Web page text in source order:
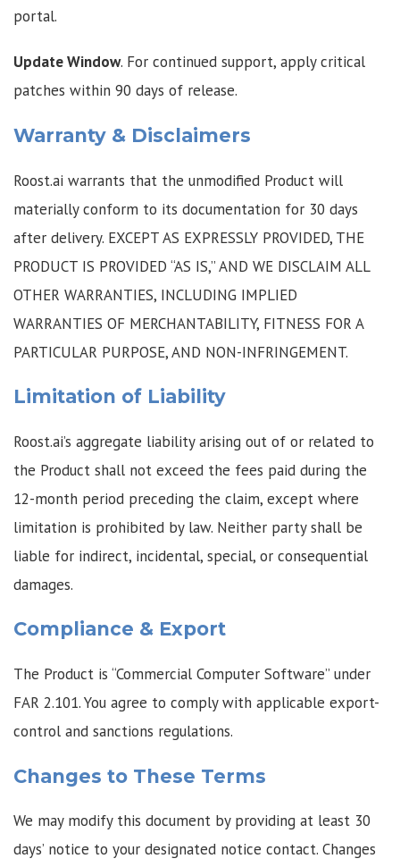
portal.
Update Window. For continued support, apply critical
patches within 90 days of release.
Warranty & Disclaimers
Roost.ai warrants that the unmodified Product will
materially conform to its documentation for 30 days
after delivery. EXCEPT AS EXPRESSLY PROVIDED, THE
PRODUCT IS PROVIDED “AS IS,” AND WE DISCLAIM ALL
OTHER WARRANTIES, INCLUDING IMPLIED
WARRANTIES OF MERCHANTABILITY, FITNESS FOR A
PARTICULAR PURPOSE, AND NON-INFRINGEMENT.
Limitation of Liability
Roost.ai’s aggregate liability arising out of or related to
the Product shall not exceed the fees paid during the
12-month period preceding the claim, except where
limitation is prohibited by law. Neither party shall be
liable for indirect, incidental, special, or consequential
damages.
Compliance & Export
The Product is “Commercial Computer Software” under
FAR 2.101. You agree to comply with applicable export-
control and sanctions regulations.
Changes to These Terms
We may modify this document by providing at least 30
days’ notice to your designated notice contact. Changes